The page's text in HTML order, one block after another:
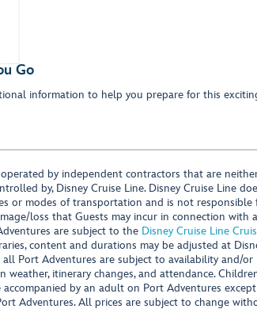
Go
information to help you prepare for this
by independent contractors that are
by, Disney Cruise Line. Disney Cruise Line
or modes of transportation and is not responsible
loss that Guests may incur in connection with
are subject to the Disney Cruise Line
content and durations may be adjusted at
all Port Adventures are subject to availability and/or
weather, itinerary changes, and attendance.
accompanied by an adult on Port Adventures
Adventures. All prices are subject to change